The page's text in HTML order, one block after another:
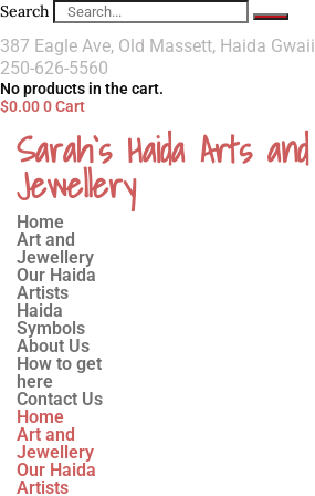
Search
387 Eagle Ave, Old Massett, Haida Gwaii
250-626-5560
No products in the cart.
$0.000Cart
Sarah`s Haida Arts and
Jewellery
Home
Art and
Jewellery
Our Haida
Artists
Haida
Symbols
About Us
How to get
here
Contact Us
Home
Art and
Jewellery
Our Haida
Artists